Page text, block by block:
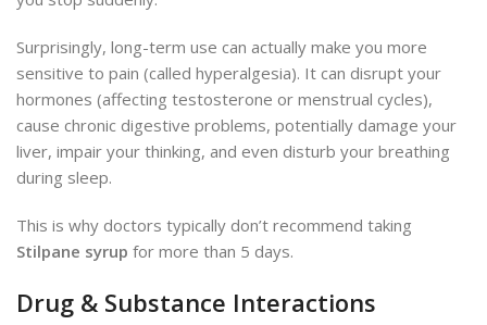
Surprisingly, long-term use can actually make you more
sensitive to pain (called hyperalgesia). It can disrupt your
hormones (affecting testosterone or menstrual cycles),
cause chronic digestive problems, potentially damage your
liver, impair your thinking, and even disturb your breathing
during sleep.
This is why doctors typically don’t recommend taking
Stilpane syrup for more than 5 days.
Drug & Substance Interactions